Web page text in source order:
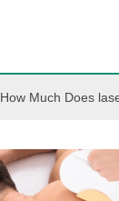
How Much Does